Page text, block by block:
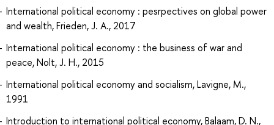
International political economy : pesrpectives on global power
and wealth, Frieden, J. A., 2017
International political economy : the business of war and
peace, Nolt, J. H., 2015
International political economy and socialism, Lavigne, M.,
1991
Introduction to international political economy, Balaam, D. N.,